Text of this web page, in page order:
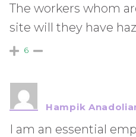
The workers whom
site will they have
6
Hampik
I am an essential